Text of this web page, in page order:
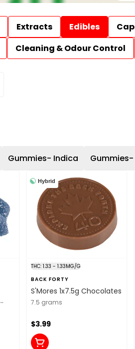
Extracts Edibles
Cleaning & Odour Control
Gummies- Indica
Hybrid
THC: 1.33 - 1.33MG/G
BACK FORTY
S'Mores 1x7.5g Chocolates
7.5 grams
$3.99